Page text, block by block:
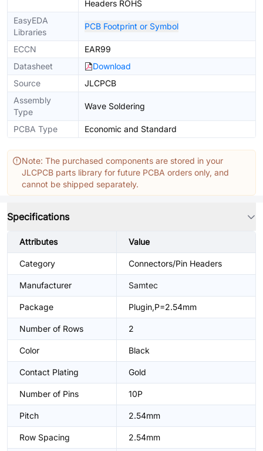
Headers ROHS
EasyEDA
Libraries
PCB Footprint or Symbol
ECCN
EAR99
Datasheet
Download
Source
JLCPCB
Assembly
Type
Wave Soldering
PCBA Type Economic and Standard
Note: The purchased components are stored in your
JLCPCB parts library for future PCBA orders only, and
cannot be shipped separately.
Specifications
Attributes Value
Category Connectors/Pin Headers
Manufacturer Samtec
Package Plugin,P=2.54mm
Number of Rows 2
Color Black
Contact Plating Gold
Number of Pins 10P
Pitch 2.54mm
Row Spacing 2.54mm